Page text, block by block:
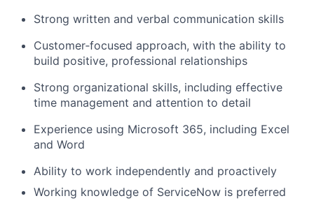
Strong written and verbal communication skills
Customer‑focused approach, with the ability to
build positive, professional relationships
Strong organizational skills, including effective
time management and attention to detail
Experience using Microsoft 365, including Excel
and Word
Ability to work independently and proactively
Working knowledge of ServiceNow is preferred